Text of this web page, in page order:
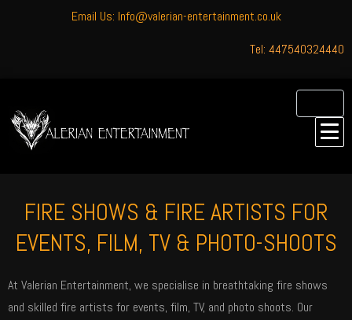
Email Us: Info@valerian-entertainment.co.uk
Tel: 447540324440
FIRE SHOWS & FIRE ARTISTS FOR
EVENTS, FILM, TV & PHOTO-SHOOTS
At Valerian Entertainment, we specialise in breathtaking fire shows
and skilled fire artists for events, film, TV, and photo shoots. Our